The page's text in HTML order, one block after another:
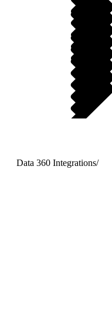
Data 360 Integrations/